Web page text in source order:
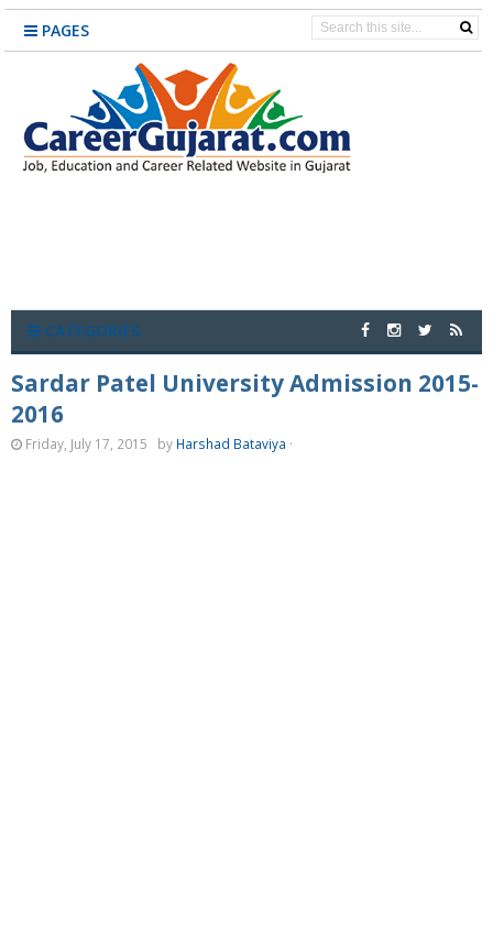
PAGES
CATEGORIES
Sardar Patel University Admission 2015-
2016
Friday, July 17, 2015 by Harshad Bataviya ·